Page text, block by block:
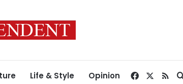
Life & Style Opinion Facebook
RSS